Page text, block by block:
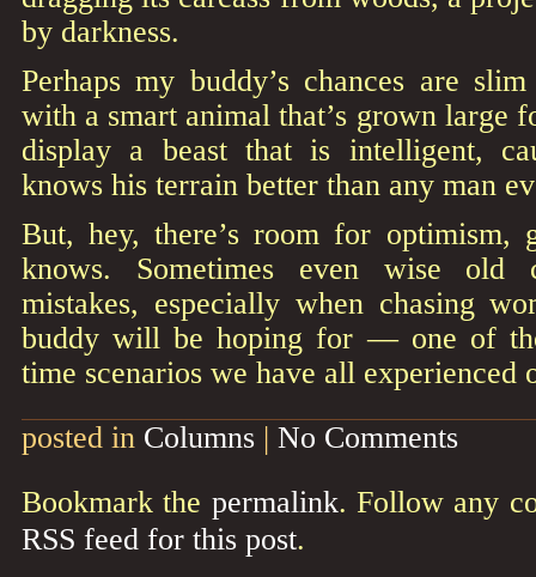
by darkness.
Perhaps my buddy’s chances are
with a smart animal that’s grown large
display a beast that is intelligent,
knows his terrain better than any man
But, hey, there’s room for optimism,
knows. Sometimes even wise old
mistakes, especially when chasing
buddy will be hoping for — one of
time scenarios we have all experienced
posted in Columns | No Comments
Bookmark the permalink. Follow any
RSS feed for this post.